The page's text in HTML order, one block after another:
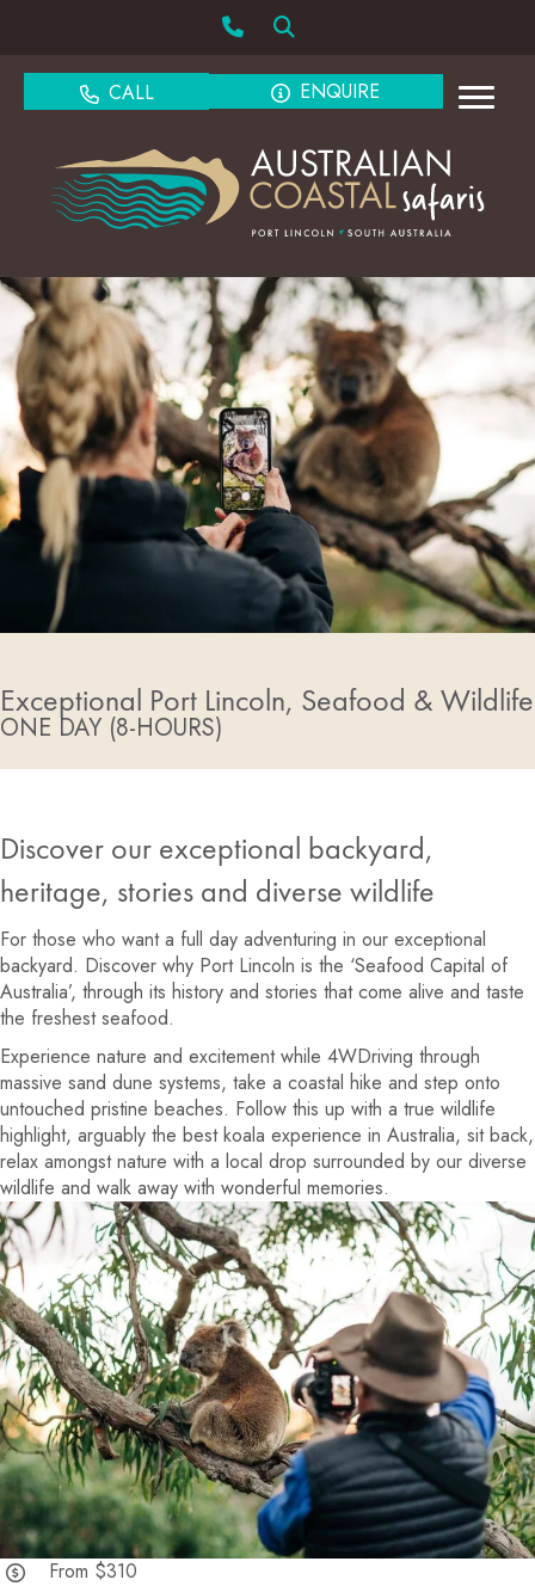
CALL ENQUIRE
Exceptional Port Lincoln, Seafood & Wildlife
ONE DAY (8-HOURS)
Discover our exceptional backyard,
heritage, stories and diverse wildlife
For those who want a full day adventuring in our exceptional
backyard. Discover why Port Lincoln is the ‘Seafood Capital of
Australia’, through its history and stories that come alive and taste
the freshest seafood.
Experience nature and excitement while 4WDriving through
massive sand dune systems, take a coastal hike and step onto
untouched pristine beaches. Follow this up with a true wildlife
highlight, arguably the best koala experience in Australia, sit back,
relax amongst nature with a local drop surrounded by our diverse
wildlife and walk away with wonderful memories.
From $310